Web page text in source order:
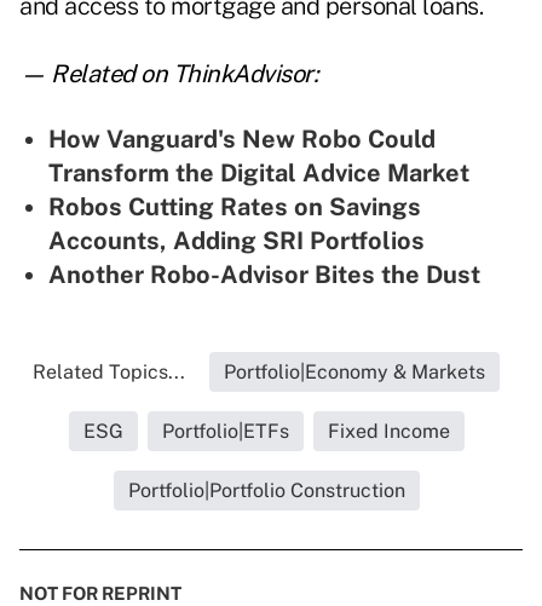
and access to mortgage and personal loans.
— Related on ThinkAdvisor:
How Vanguard's New Robo Could
Transform the Digital Advice Market
Robos Cutting Rates on Savings
Accounts, Adding SRI Portfolios
Another Robo-Advisor Bites the Dust
Related Topics... Portfolio|Economy & Markets
ESG Portfolio|ETFs Fixed Income
Portfolio|Portfolio Construction
NOT FOR REPRINT